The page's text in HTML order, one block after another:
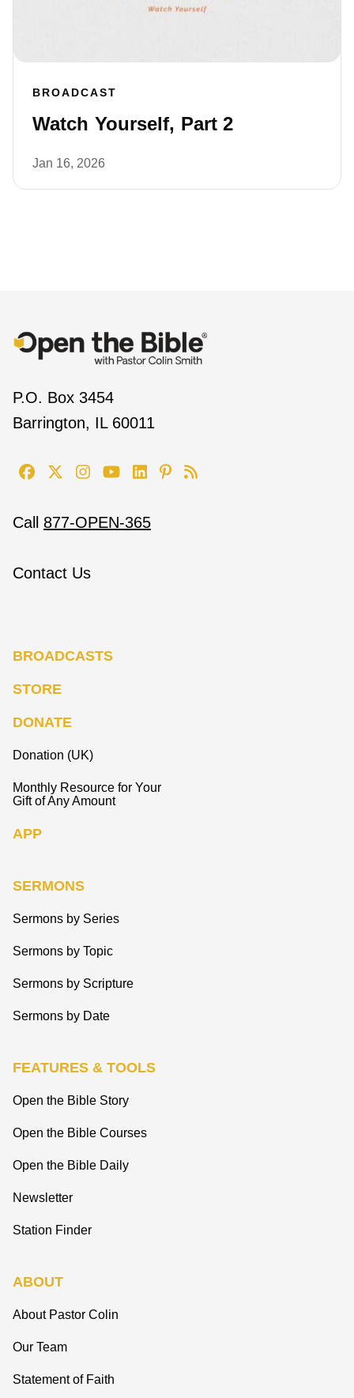
BROADCAST
Watch Yourself, Part 2
Jan 16, 2026
P.O. Box 3454
Barrington, IL 60011
Call 877-OPEN-365
Contact Us
BROADCASTS
STORE
DONATE
Donation (UK)
Monthly Resource for Your
Gift of Any Amount
APP
SERMONS
Sermons by Series
Sermons by Topic
Sermons by Scripture
Sermons by Date
FEATURES & TOOLS
Open the Bible Story
Open the Bible Courses
Open the Bible Daily
Newsletter
Station Finder
ABOUT
About Pastor Colin
Our Team
Statement of Faith